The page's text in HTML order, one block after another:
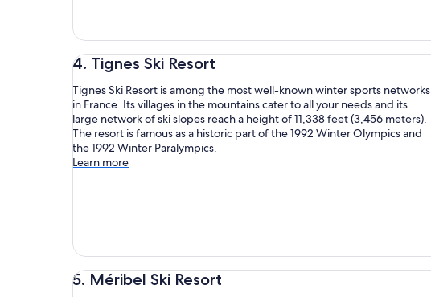
4. Tignes Ski Resort
Tignes Ski Resort is among the most well-known winter sports networks
in France. Its villages in the mountains cater to all your needs and its
large network of ski slopes reach a height of 11,338 feet (3,456 meters).
The resort is famous as a historic part of the 1992 Winter Olympics and
the 1992 Winter Paralympics.
Learn more
5. Méribel Ski Resort